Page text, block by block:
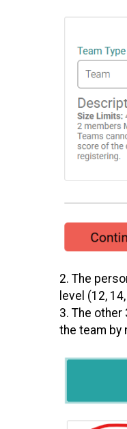
2. The
level (12,
3. The
the team by